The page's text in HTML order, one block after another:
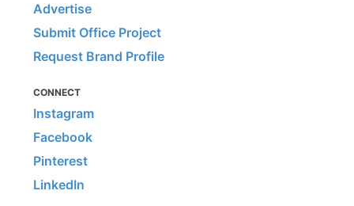
Advertise
Submit Office Project
Request Brand Profile
CONNECT
Instagram
Facebook
Pinterest
LinkedIn